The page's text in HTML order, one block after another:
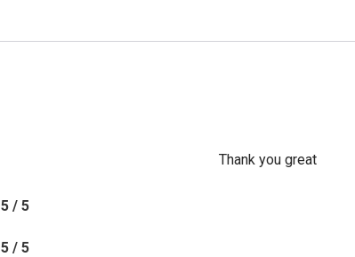
Thank you great
5 / 5
5 / 5